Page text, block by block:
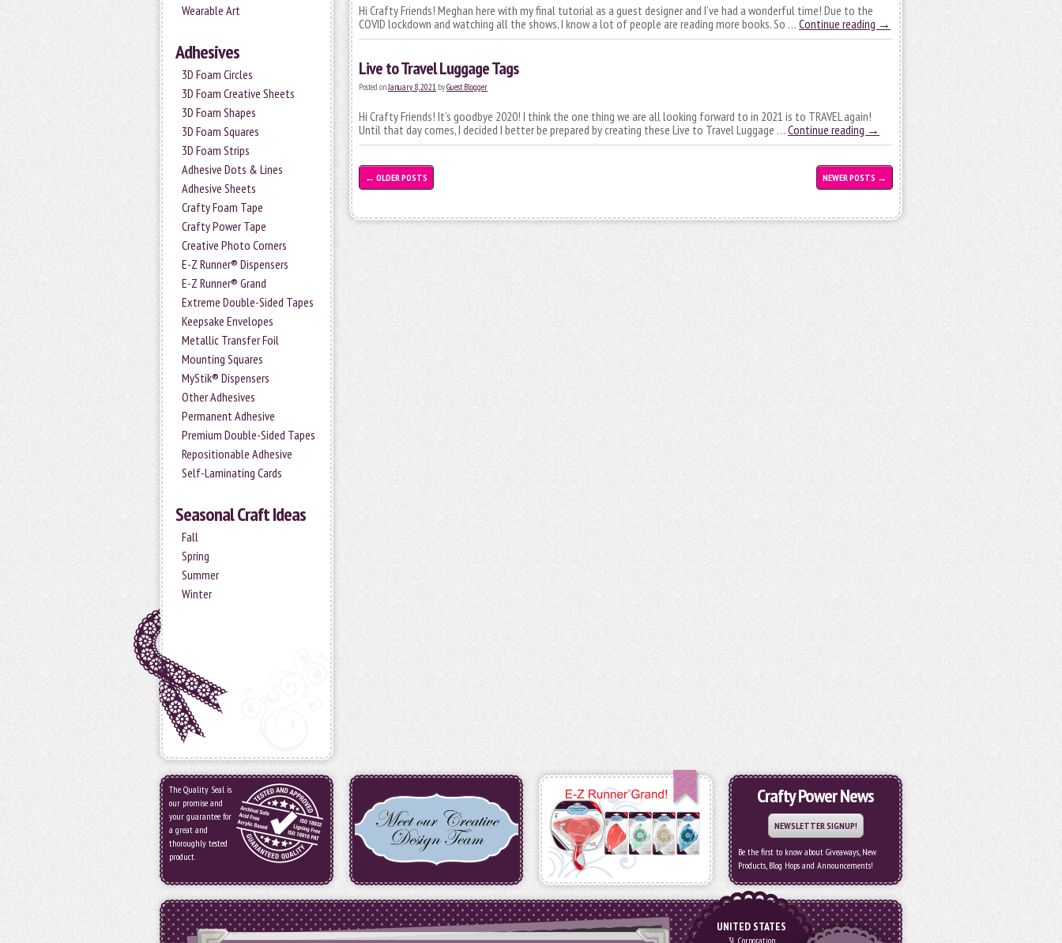
Wearable Art
Adhesives
3D Foam Circles
3D Foam Creative Sheets
3D Foam Shapes
3D Foam Squares
3D Foam Strips
Adhesive Dots & Lines
Adhesive Sheets
Crafty Foam Tape
Crafty Power Tape
Creative Photo Corners
E-Z Runner® Dispensers
E-Z Runner® Grand
Extreme Double-Sided Tapes
Keepsake Envelopes
Metallic Transfer Foil
Mounting Squares
MyStik® Dispensers
Other Adhesives
Permanent Adhesive
Premium Double-Sided Tapes
Repositionable Adhesive
Self-Laminating Cards
Seasonal Craft Ideas
Fall
Spring
Summer
Winter
Hi Crafty Friends! Meghan here with my final tutorial as a guest designer and I’ve had a wonderful time! Due to the
COVID lockdown and watching all the shows, I know a lot of people are reading more books. So … Continue reading →
Live to Travel Luggage Tags
Posted onJanuary 8, 2021 byGuest Blogger
Hi Crafty Friends! It’s goodbye 2020! I think the one thing we are all looking forward to in 2021 is to TRAVEL again!
Until that day comes, I decided I better be prepared by creating these Live to Travel Luggage … Continue reading →
← OLDER POSTS NEWER POSTS →
The Quality Seal is
our promise and
your guarantee for
a great and
thoroughly tested
product.
Crafty Power News
NEWSLETTER SIGNUP!
Be the first to know about Giveaways, New
Products, Blog Hops and Announcements!
UNITED STATES
3L Corporation